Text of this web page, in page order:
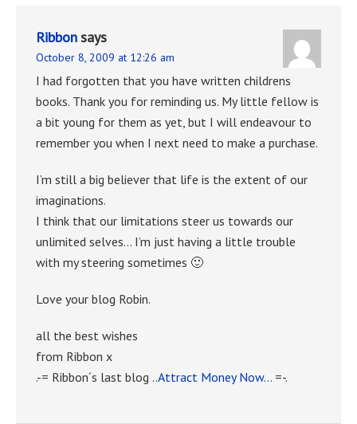
Ribbonsays
October 8, 2009 at 12:26 am
I had forgotten that you have written childrens
books. Thank you for reminding us. My little fellow is
a bit young for them as yet, but I will endeavour to
remember you when I next need to make a purchase.
I’m still a big believer that life is the extent of our
imaginations.
I think that our limitations steer us towards our
unlimited selves… I’m just having a little trouble
with my steering sometimes 🙂
Love your blog Robin.
all the best wishes
from Ribbon x
.-= Ribbon´s last blog ..Attract Money Now… =-.